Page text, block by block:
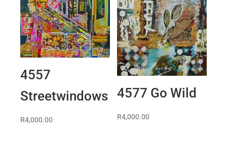
4557
Streetwindows
R4,000.00
4577 Go Wild
R4,000.00